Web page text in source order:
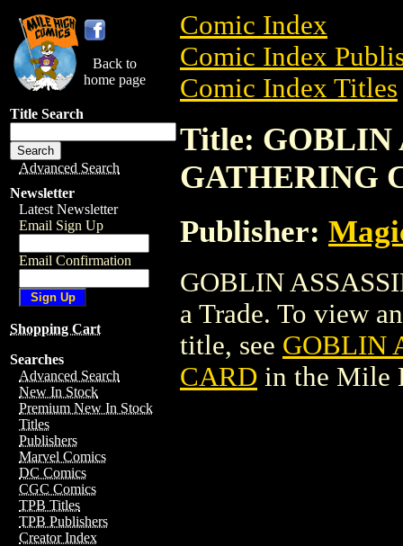
Back to
home page
Title Search
Advanced Search
Newsletter
Latest Newsletter
Email Sign Up
Email Confirmation
Shopping Cart
Searches
Advanced Search
New In Stock
Premium New In Stock
Titles
Publishers
Marvel Comics
DC Comics
CGC Comics
TPB Titles
TPB Publishers
Creator Index
Comic Index
Comic Index
Comic Index Titles
Title: GOBLIN
GATHERING
Publisher:
GOBLIN
a Trade. To view
title, see GOBLIN
CARD in the Mile